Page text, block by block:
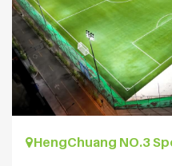
HengChuang NO.3